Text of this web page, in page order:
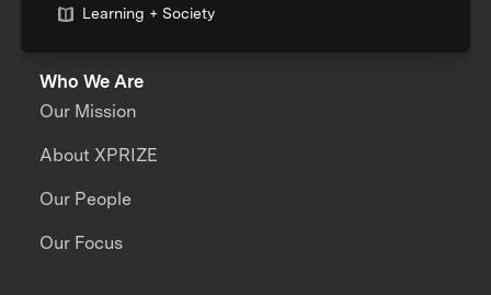
Learning + Society
Who We Are
Our Mission
About XPRIZE
Our People
Our Focus